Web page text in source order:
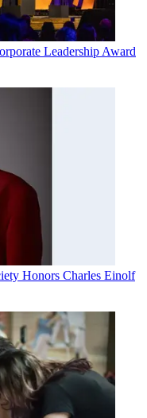
Leadership Award
Honors Charles Einolf